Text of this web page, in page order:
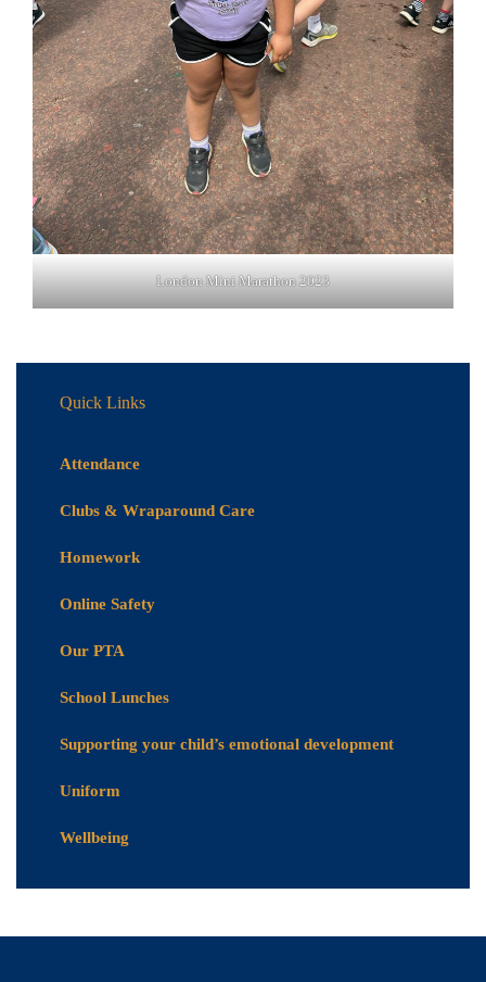
London Mini Marathon 2023
Quick Links
Attendance
Clubs & Wraparound Care
Homework
Online Safety
Our PTA
School Lunches
Supporting your child’s emotional development
Uniform
Wellbeing